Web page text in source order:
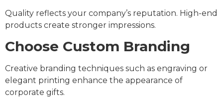
Quality reflects your company’s reputation. High-end
products create stronger impressions.
Choose Custom Branding
Creative branding techniques such as engraving or
elegant printing enhance the appearance of
corporate gifts.